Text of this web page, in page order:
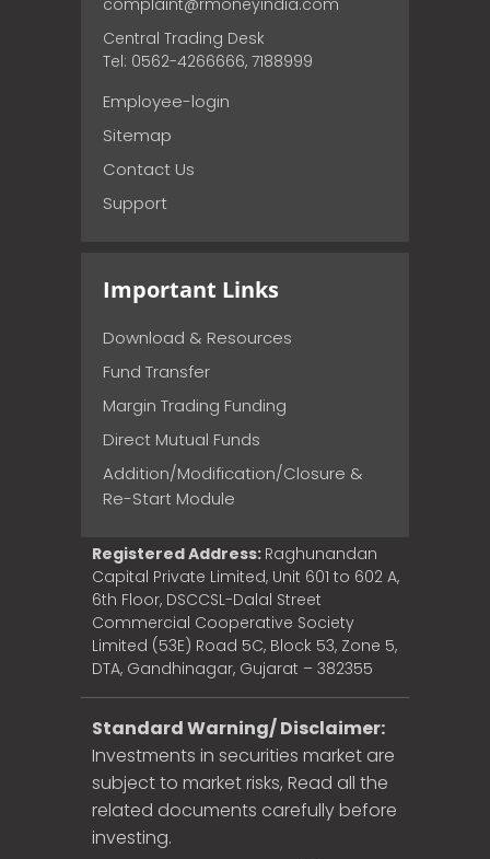
Central Trading Desk
Tel: 0562-4266666, 7188999
Employee-login
Sitemap
Contact Us
Support
Important Links
Download & Resources
Fund Transfer
Margin Trading Funding
Direct Mutual Funds
Addition/Modification/Closure &
Re-Start Module
Registered Address: Raghunandan
Capital Private Limited, Unit 601 to 602 A,
6th Floor, DSCCSL-Dalal Street
Commercial Cooperative Society
Limited (53E) Road 5C, Block 53, Zone 5,
DTA, Gandhinagar, Gujarat – 382355
Standard Warning/ Disclaimer:
Investments in securities market are
subject to market risks, Read all the
related documents carefully before
investing.